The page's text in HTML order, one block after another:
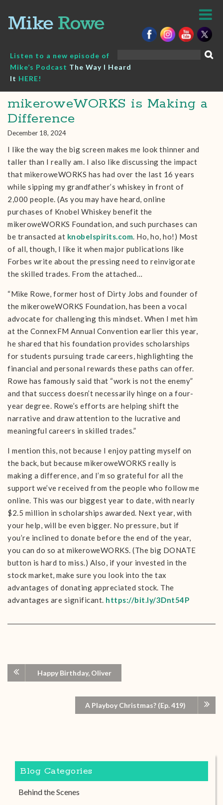
content
Listen to a new episode of
Mike’s Podcast The Way I Heard
It HERE!
mikeroweWORKS is Making a
Difference
December 18, 2024
I like the way the big screen makes me look thinner and
taller than I really am. I also like discussing the impact
that mikeroweWORKS has had over the last 16 years
while sipping my grandfather’s whiskey in front of
2,000 people. (As you may have heard, online
purchases of Knobel Whiskey benefit the
mikeroweWORKS Foundation, and such purchases can
be transacted at knobelspirits.com. Ho, ho, ho!) Most
of all, though, I like it when major publications like
Forbes write about the pressing need to reinvigorate
the skilled trades. From the attached…
“Mike Rowe, former host of Dirty Jobs and founder of
the mikeroweWORKS Foundation, has been a vocal
advocate for challenging this mindset. When I met him
at the ConnexFM Annual Convention earlier this year,
he shared that his foundation provides scholarships
for students pursuing trade careers, highlighting the
financial and personal rewards these paths can offer.
Rowe has famously said that “work is not the enemy”
and that success doesn’t necessarily hinge on a four-
year degree​. Rowe’s efforts are helping shift the
narrative and draw attention to the lucrative and
meaningful careers in skilled trades.”
I mention this, not because I enjoy patting myself on
the back, but because mikeroweWORKS really is
making a difference, and I’m so grateful for all the
support we’ve received from the people who follow me
online. This was our biggest year to date, with nearly
$2.5 million in scholarships awarded. Next year, with
your help, will be even bigger. No pressure, but if
you’re inclined to donate before the end of the year,
you can do so at mikeroweWORKS. (The big DONATE
button is hard to miss.) Also, if your invested in the
stock market, make sure you look into the tax
advantages of donating appreciated stock. The
advantages are significant. https://bit.ly/3Dnt54P
Happy Birthday, Oliver
A Playboy Christmas? (Ep. 419)
Blog Categories
Behind the Scenes